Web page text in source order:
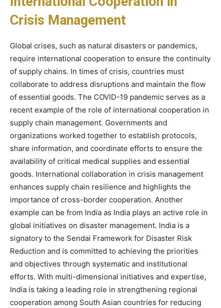
Crisis Management
Global crises, such as natural disasters or pandemics,
require international cooperation to ensure the continuity
of supply chains. In times of crisis, countries must
collaborate to address disruptions and maintain the flow
of essential goods. The COVID-19 pandemic serves as a
recent example of the role of international cooperation in
supply chain management. Governments and
organizations worked together to establish protocols,
share information, and coordinate efforts to ensure the
availability of critical medical supplies and essential
goods. International collaboration in crisis management
enhances supply chain resilience and highlights the
importance of cross-border cooperation. Another
example can be from India as India plays an active role in
global initiatives on disaster management. India is a
signatory to the Sendai Framework for Disaster Risk
Reduction and is committed to achieving the priorities
and objectives through systematic and institutional
efforts. With multi-dimensional initiatives and expertise,
India is taking a leading role in strengthening regional
cooperation among South Asian countries for reducing